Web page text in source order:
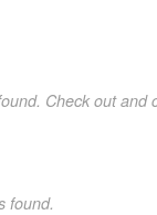
Check out and
found.